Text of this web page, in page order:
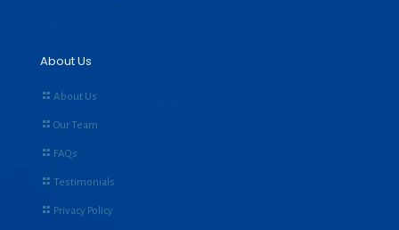
About Us
About Us
Our Team
FAQs
Testimonials
Privacy Policy